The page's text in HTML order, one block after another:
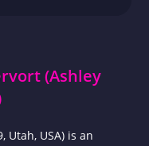
(Ashley
Utah, USA) is an